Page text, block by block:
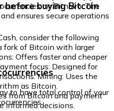
on Bitnovo. The
ensures secure operations
before buying Bitcoin
consider the following
fork of Bitcoin with larger
Offers faster and cheaper
focus: Designed for
Mining: Uses the
as Bitcoin.
from Bitcoin and payment
informed decisions.
to have total control of your